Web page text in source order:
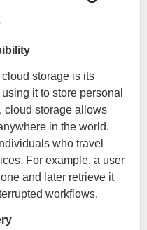
storage is its
it to store personal
cloud storage allows
in the world.
who travel
For example, a user
and later retrieve it
workflows.